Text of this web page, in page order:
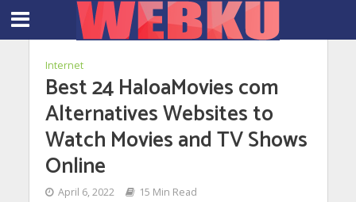
Internet
Best 24 HaloaMovies com
Alternatives Websites to
Watch Movies and TV Shows
Online
April 6, 2022 15 Min Read